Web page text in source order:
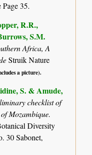
35.
R.R.,
S.M.
Africa, A
Struik Nature
a picture).
S. & Amude,
checklist of
Mozambique.
Diversity
30 Sabonet,